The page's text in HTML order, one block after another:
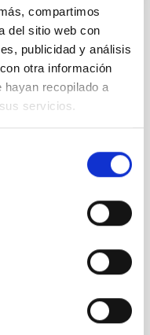
compartimos
del sitio web con
publicidad y análisis
otra información
hayan recopilado a
servicios.